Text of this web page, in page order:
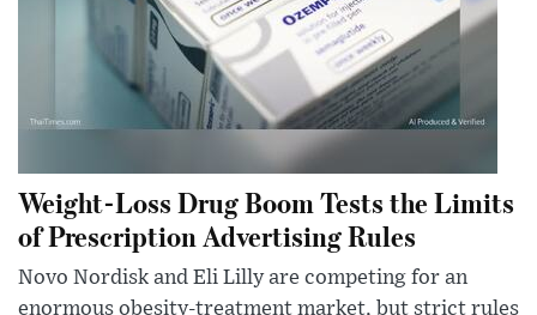
Weight-Loss Drug Boom Tests the Limits
of Prescription Advertising Rules
Novo Nordisk and Eli Lilly are competing for an
enormous obesity-treatment market, but strict rules